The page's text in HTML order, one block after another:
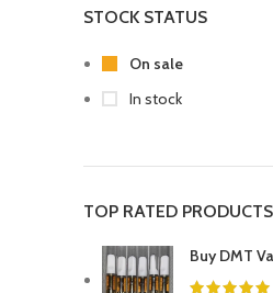
STOCK STATUS
On sale
In stock
TOP RATED PRODUCTS
Buy DMT